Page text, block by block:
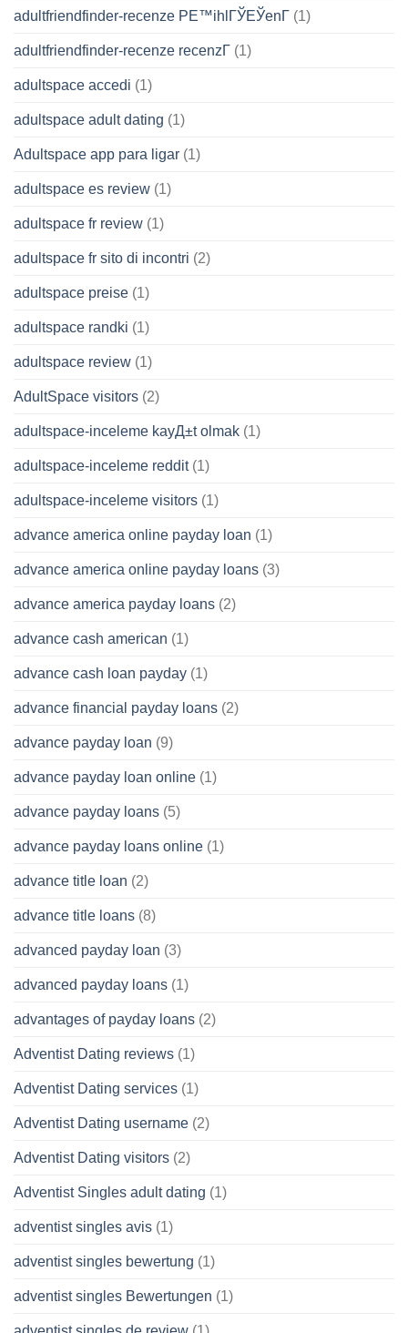
adultfriendfinder-recenze PЕ™ihlГЎЕЎenГ­ (1)
adultfriendfinder-recenze recenzГ­ (1)
adultspace accedi (1)
adultspace adult dating (1)
Adultspace app para ligar (1)
adultspace es review (1)
adultspace fr review (1)
adultspace fr sito di incontri (2)
adultspace preise (1)
adultspace randki (1)
adultspace review (1)
AdultSpace visitors (2)
adultspace-inceleme kayД±t olmak (1)
adultspace-inceleme reddit(1)
adultspace-inceleme visitors (1)
advance america online payday loan (1)
advance america online payday loans (3)
advance america payday loans (2)
advance cash american (1)
advance cash loan payday (1)
advance financial payday loans (2)
advance payday loan (9)
advance payday loan online (1)
advance payday loans (5)
advance payday loans online (1)
advance title loan (2)
advance title loans (8)
advanced payday loan (3)
advanced payday loans (1)
advantages of payday loans (2)
Adventist Dating reviews (1)
Adventist Dating services (1)
Adventist Dating username (2)
Adventist Dating visitors (2)
Adventist Singles adult dating (1)
adventist singles avis (1)
adventist singles bewertung (1)
adventist singles Bewertungen (1)